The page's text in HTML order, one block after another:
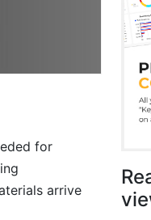
for
arrive